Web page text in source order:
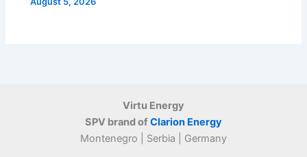
Virtu Energy
SPV brand ofClarion Energy
Montenegro | Serbia | Germany